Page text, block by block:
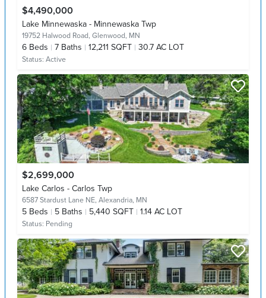
$4,490,000
Lake Minnewaska - Minnewaska Twp
19752 Halwood Road, Glenwood, MN
6 Beds 7 Baths 12,211 SQFT 30.7 AC LOT
Status: Active
$2,699,000
Lake Carlos - Carlos Twp
6587 Stardust Lane NE, Alexandria, MN
5 Beds 5 Baths 5,440 SQFT 1.14 AC LOT
Status: Pending